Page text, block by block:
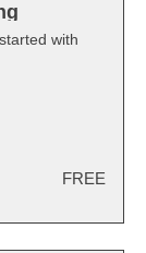
with
FREE